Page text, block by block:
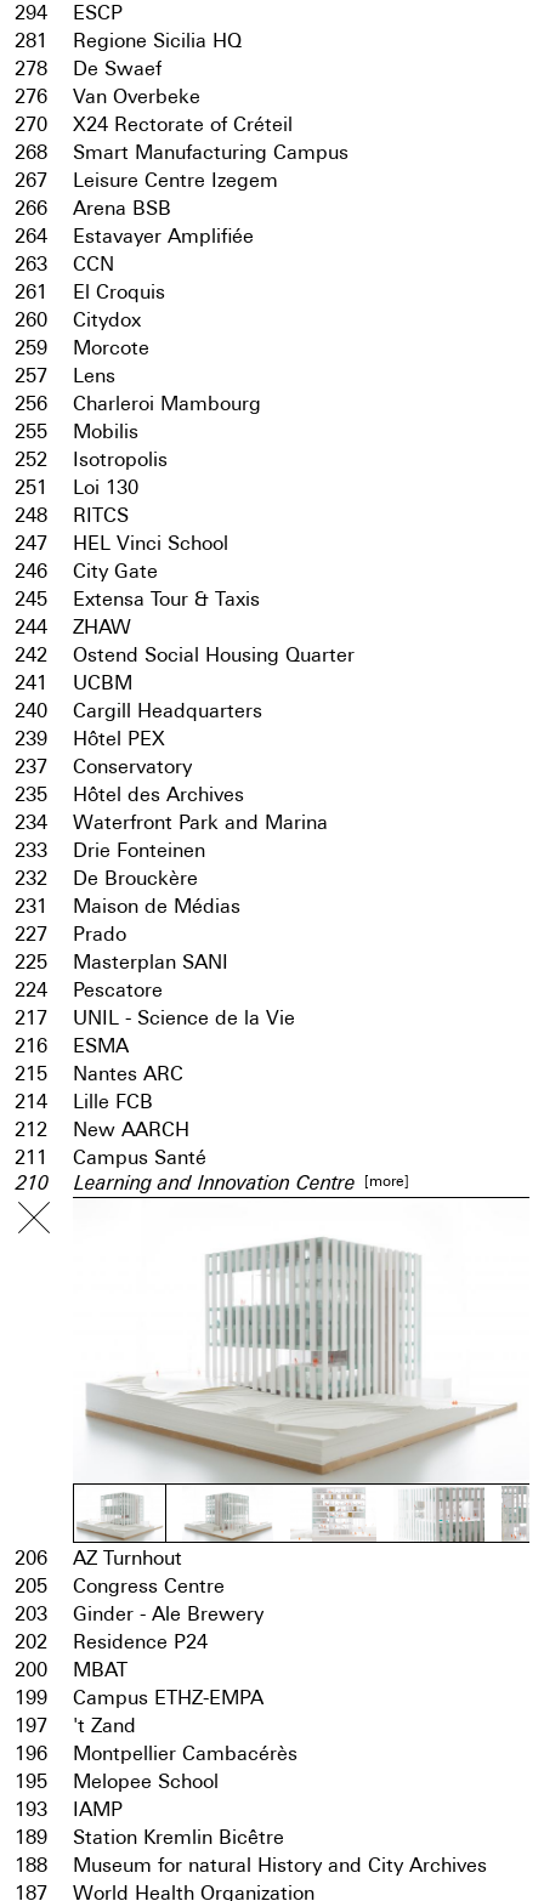
294
ESCP
281
Regione Sicilia HQ
278
De Swaef
276
Van Overbeke
270
X24 Rectorate of Créteil
268
Smart Manufacturing Campus
267
Leisure Centre Izegem
266
Arena BSB
264
Estavayer Amplifiée
263
CCN
261
El Croquis
260
Citydox
259
Morcote
257
Lens
256
Charleroi Mambourg
255
Mobilis
252
Isotropolis
251
Loi 130
248
RITCS
247
HEL Vinci School
246
City Gate
245
Extensa Tour & Taxis
244
ZHAW
242
Ostend Social Housing Quarter
241
UCBM
240
Cargill Headquarters
239
Hôtel PEX
237
Conservatory
235
Hôtel des Archives
234
Waterfront Park and Marina
233
Drie Fonteinen
232
De Brouckère
231
Maison de Médias
227
Prado
225
Masterplan SANI
224
Pescatore
217
UNIL - Science de la Vie
216
ESMA
215
Nantes ARC
214
Lille FCB
212
New AARCH
211
Campus Santé
210 Learning and Innovation Centre [more]
206
AZ Turnhout
205
Congress Centre
203
Ginder - Ale Brewery
202
Residence P24
200
MBAT
199
Campus ETHZ-EMPA
197
't Zand
196
Montpellier Cambacérès
195
Melopee School
193
IAMP
189
Station Kremlin Bicêtre
188
Museum for natural History and City Archives
187
World Health Organization